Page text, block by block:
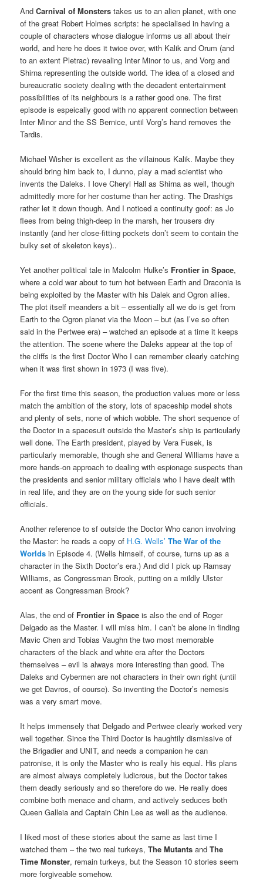
AndCarnival of Monsters takes us to an alien planet, with one
of the great Robert Holmes scripts: he specialised in having a
couple of characters whose dialogue informs us all about their
world, and here he does it twice over, with Kalik and Orum (and
to an extent Pletrac) revealing Inter Minor to us, and Vorg and
Shirna representing the outside world. The idea of a closed and
bureaucratic society dealing with the decadent entertainment
possibilities of its neighbours is a rather good one. The first
episode is espeically good with no apparent connection between
Inter Minor and the SS Bernice, until Vorg’s hand removes the
Tardis.
Michael Wisher is excellent as the villainous Kalik. Maybe they
should bring him back to, I dunno, play a mad scientist who
invents the Daleks. I love Cheryl Hall as Shirna as well, though
admittedly more for her costume than her acting. The Drashigs
rather let it down though. And I noticed a continuity goof: as Jo
flees from being thigh-deep in the marsh, her trousers dry
instantly (and her close-fitting pockets don’t seem to contain the
bulky set of skeleton keys)..
Yet another political tale in Malcolm Hulke’s Frontier in Space,
where a cold war about to turn hot between Earth and Draconia is
being exploited by the Master with his Dalek and Ogron allies.
The plot itself meanders a bit – essentially all we do is get from
Earth to the Ogron planet via the Moon – but (as I’ve so often
said in the Pertwee era) – watched an episode at a time it keeps
the attention. The scene where the Daleks appear at the top of
the cliffs is the first Doctor Who I can remember clearly catching
when it was first shown in 1973 (I was five).
For the first time this season, the production values more or less
match the ambition of the story, lots of spaceship model shots
and plenty of sets, none of which wobble. The short sequence of
the Doctor in a spacesuit outside the Master’s ship is particularly
well done. The Earth president, played by Vera Fusek, is
particularly memorable, though she and General Williams have a
more hands-on approach to dealing with espionage suspects than
the presidents and senior military officials who I have dealt with
in real life, and they are on the young side for such senior
officials.
Another reference to sf outside the Doctor Who canon involving
the Master: he reads a copy of H.G. Wells’The War of the
Worlds in Episode 4. (Wells himself, of course, turns up as a
character in the Sixth Doctor’s era.) And did I pick up Ramsay
Williams, as Congressman Brook, putting on a mildly Ulster
accent as Congressman Brook?
Alas, the end of Frontier in Space is also the end of Roger
Delgado as the Master. I will miss him. I can’t be alone in finding
Mavic Chen and Tobias Vaughn the two most memorable
characters of the black and white era after the Doctors
themselves – evil is always more interesting than good. The
Daleks and Cybermen are not characters in their own right (until
we get Davros, of course). So inventing the Doctor’s nemesis
was a very smart move.
It helps immensely that Delgado and Pertwee clearly worked very
well together. Since the Third Doctor is haughtily dismissive of
the Brigadier and UNIT, and needs a companion he can
patronise, it is only the Master who is really his equal. His plans
are almost always completely ludicrous, but the Doctor takes
them deadly seriously and so therefore do we. He really does
combine both menace and charm, and actively seduces both
Queen Galleia and Captain Chin Lee as well as the audience.
I liked most of these stories about the same as last time I
watched them – the two real turkeys,The MutantsandThe
Time Monster, remain turkeys, but the Season 10 stories seem
more forgiveable somehow.